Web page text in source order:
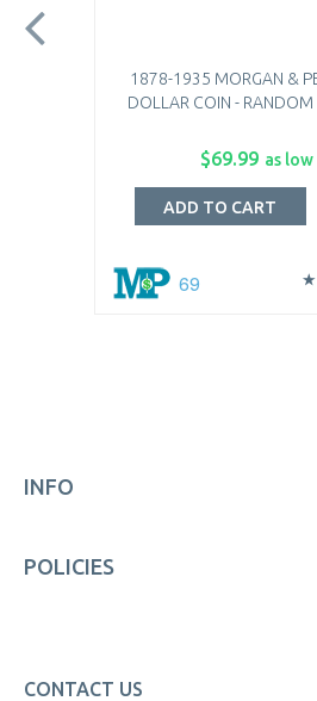
1878-1935 MORGAN &
DOLLAR COIN - RANDOM
$69.99 as low
69
ADD TO CART
INFO
POLICIES
CONTACT US